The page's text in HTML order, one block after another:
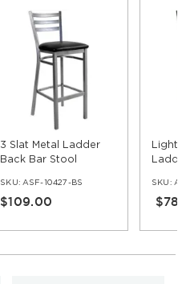
3 Slat Metal Ladder
Back Bar Stool
SKU: ASF-10427-BS
$109.00
Light
SKU: